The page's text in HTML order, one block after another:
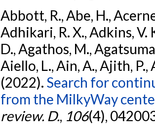
Abbott, R., Abe, H.,
Adhikari, R. X., Adkins, V.
D., Agathos, M.,
Aiello, L., Ain, A., Ajith, P.,
(2022). Search for
from the MilkyWay
review. D., 106(4),